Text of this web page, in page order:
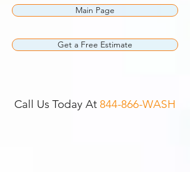
Main Page
Get a Free Estimate
Call Us Today At 844-866-WASH